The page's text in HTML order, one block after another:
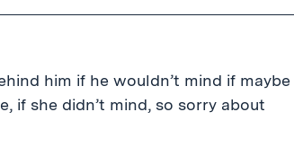
him if he wouldn’t mind if maybe
if she didn’t mind, so sorry about